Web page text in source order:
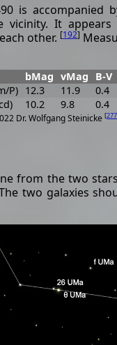
is accompanied
vicinity. It
other. [192]
Dr. Wolfgang Steinicke [277
bMag vMag B-V
P) 12.3 11.9 0.4
10.2 9.8 0.4
from the two
two galaxies